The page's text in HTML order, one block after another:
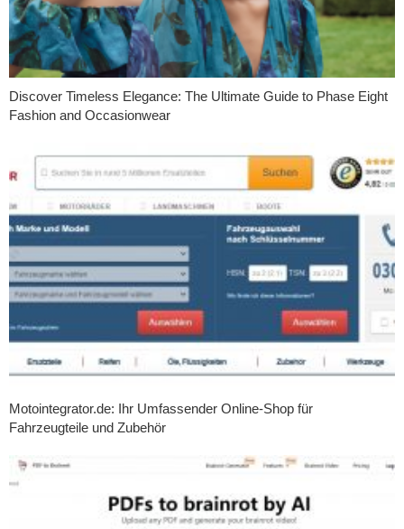
Discover Timeless Elegance: The Ultimate Guide to Phase Eight
Fashion and Occasionwear
Motointegrator.de: Ihr Umfassender Online-Shop für
Fahrzeugteile und Zubehör